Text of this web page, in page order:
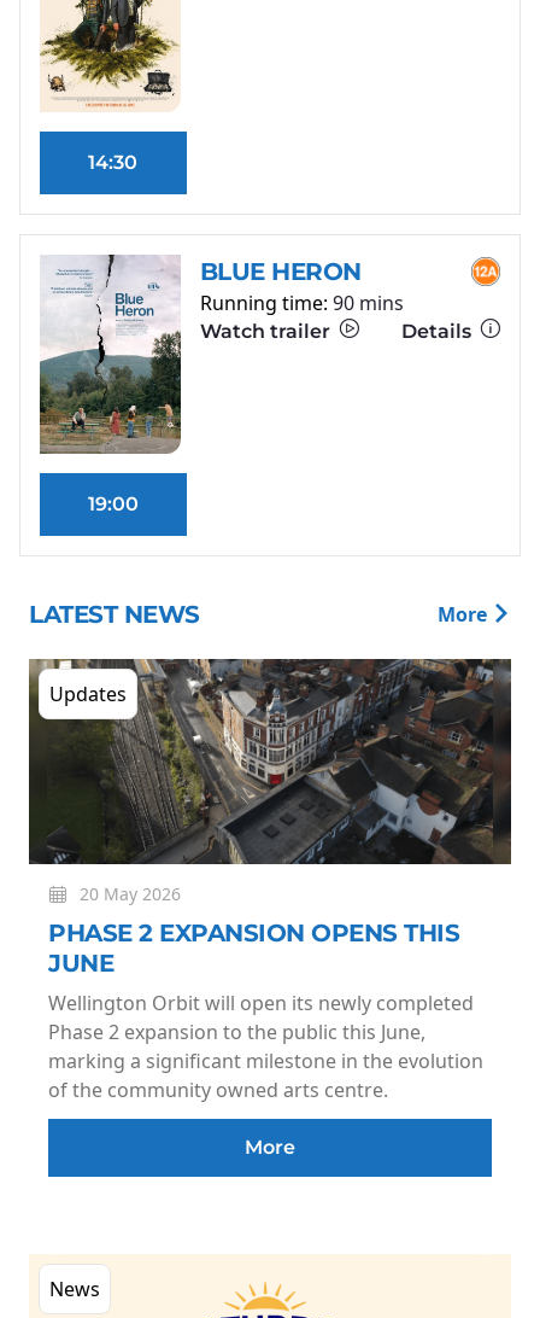
14:30
BLUE HERON
Running time: 90 mins
Watch trailer Details
19:00
LATEST NEWS More
Updates
20 May 2026
PHASE 2 EXPANSION OPENS THIS
JUNE
Wellington Orbit will open its newly completed
Phase 2 expansion to the public this June,
marking a significant milestone in the evolution
of the community owned arts centre.
More
News